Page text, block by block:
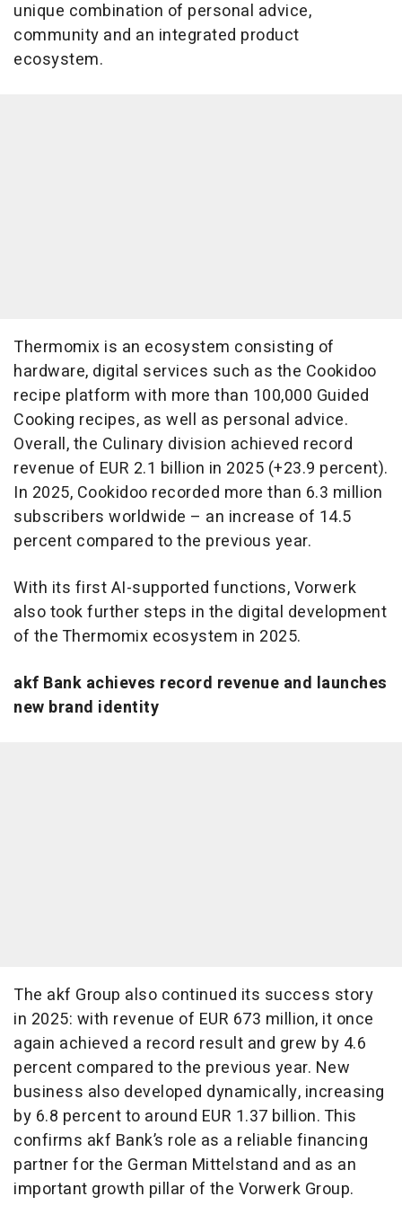
unique combination of personal advice,
community and an integrated product
ecosystem.
Thermomix is an ecosystem consisting of
hardware, digital services such as the Cookidoo
recipe platform with more than 100,000 Guided
Cooking recipes, as well as personal advice.
Overall, the Culinary division achieved record
revenue of EUR 2.1 billion in 2025 (+23.9 percent).
In 2025, Cookidoo recorded more than 6.3 million
subscribers worldwide – an increase of 14.5
percent compared to the previous year.
With its first AI-supported functions, Vorwerk
also took further steps in the digital development
of the Thermomix ecosystem in 2025.
akf Bank achieves record revenue and launches
new brand identity
The akf Group also continued its success story
in 2025: with revenue of EUR 673 million, it once
again achieved a record result and grew by 4.6
percent compared to the previous year. New
business also developed dynamically, increasing
by 6.8 percent to around EUR 1.37 billion. This
confirms akf Bank’s role as a reliable financing
partner for the German Mittelstand and as an
important growth pillar of the Vorwerk Group.